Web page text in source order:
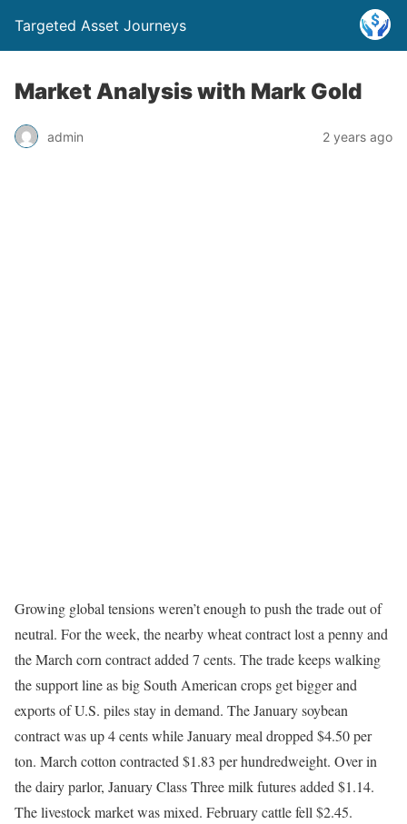
Targeted Asset Journeys
Market Analysis with Mark Gold
admin 2 years ago
Growing global tensions weren’t enough to push the trade out of
neutral. For the week, the nearby wheat contract lost a penny and
the March corn contract added 7 cents. The trade keeps walking
the support line as big South American crops get bigger and
exports of U.S. piles stay in demand. The January soybean
contract was up 4 cents while January meal dropped $4.50 per
ton. March cotton contracted $1.83 per hundredweight. Over in
the dairy parlor, January Class Three milk futures added $1.14.
The livestock market was mixed. February cattle fell $2.45.